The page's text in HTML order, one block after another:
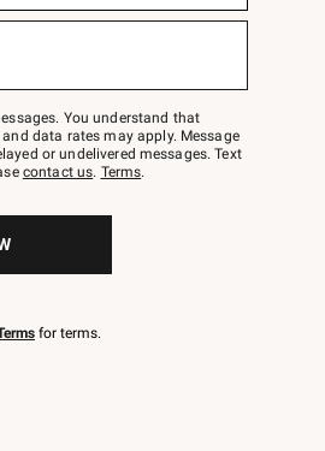
You understand that
data rates may apply. Message
or undelivered messages. Text
contact us. Terms.
for terms.